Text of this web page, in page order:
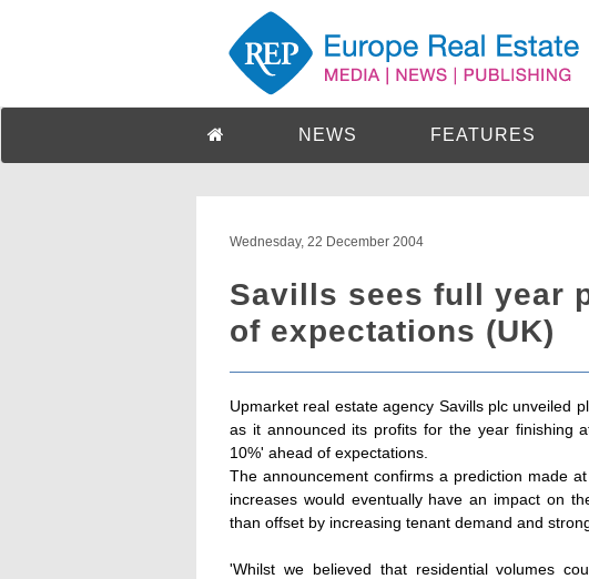
NEWS FEATURES
Wednesday, 22 December 2004
Savills sees full year
of expectations (UK)
Upmarket real estate agency Savills plc unveiled
as it announced its profits for the year finishing
10%' ahead of expectations.
The announcement confirms a prediction made
increases would eventually have an impact on
than offset by increasing tenant demand and
'Whilst we believed that residential volumes